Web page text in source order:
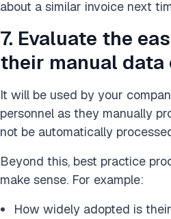
about a similar invoice next
7. Evaluate the
their manual
It will be used by your
personnel as they manually
not be automatically
Beyond this, best practice
make sense. For example:
How widely adopted is